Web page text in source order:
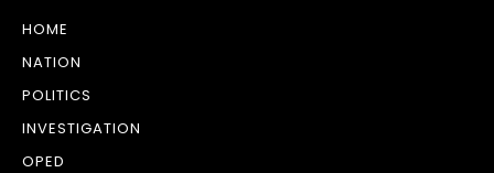
HOME
NATION
POLITICS
INVESTIGATION
OPED